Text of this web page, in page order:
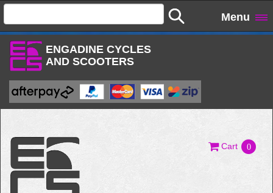
Menu
ENGADINE CYCLES
AND SCOOTERS
Cart 0